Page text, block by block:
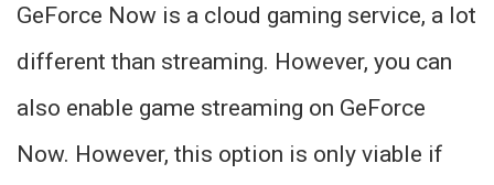
GeForce Now is a cloud gaming service, a lot
different than streaming. However, you can
also enable game streaming on GeForce
Now. However, this option is only viable if